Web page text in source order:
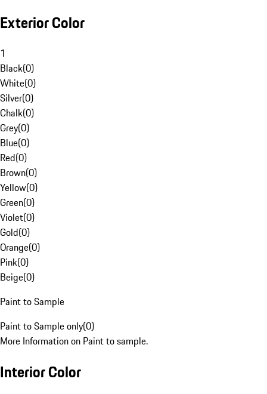
Exterior Color
1
Black(0)
White(0)
Silver(0)
Chalk(0)
Grey(0)
Blue(0)
Red(0)
Brown(0)
Yellow(0)
Green(0)
Violet(0)
Gold(0)
Orange(0)
Pink(0)
Beige(0)
Paint to Sample
Paint to Sample only(0)
More Information on Paint to sample.
Interior Color